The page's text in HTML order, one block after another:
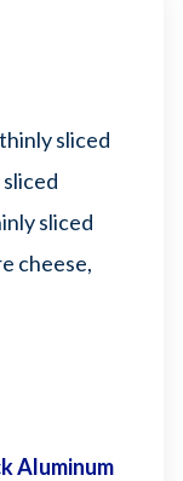
sliced
sliced
cheese,
Aluminum